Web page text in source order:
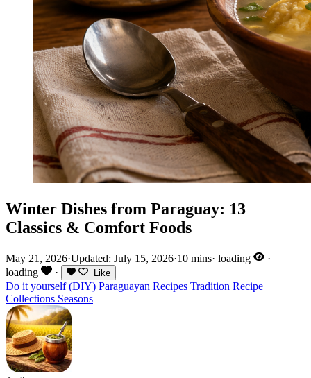
Winter Dishes from Paraguay: 13
Classics & Comfort Foods
May 21, 2026·Updated: July 15, 2026·10 mins· loading
·
loading
· Like
Do it yourself (DIY) Paraguayan Recipes Tradition Recipe
Collections Seasons